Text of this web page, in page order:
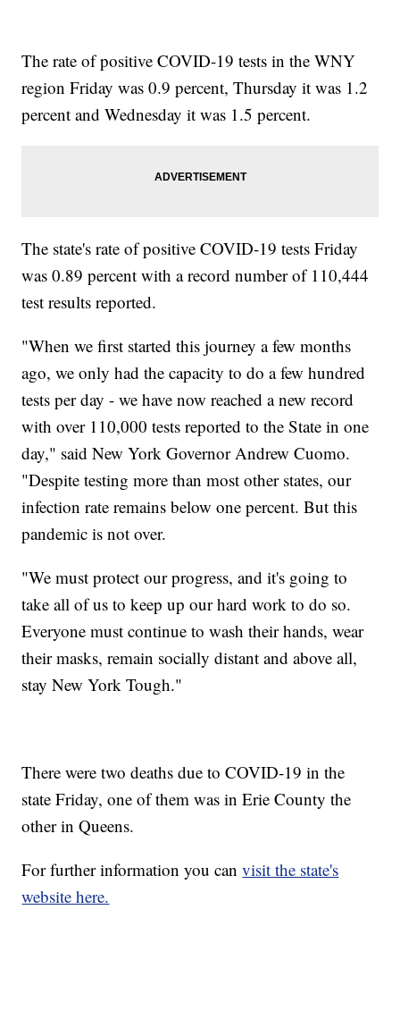
The rate of positive COVID-19 tests in the WNY
region Friday was 0.9 percent, Thursday it was 1.2
percent and Wednesday it was 1.5 percent.
The state's rate of positive COVID-19 tests Friday
was 0.89 percent with a record number of 110,444
test results reported.
"When we first started this journey a few months
ago, we only had the capacity to do a few hundred
tests per day - we have now reached a new record
with over 110,000 tests reported to the State in one
day," said New York Governor Andrew Cuomo.
"Despite testing more than most other states, our
infection rate remains below one percent. But this
pandemic is not over.
"We must protect our progress, and it's going to
take all of us to keep up our hard work to do so.
Everyone must continue to wash their hands, wear
their masks, remain socially distant and above all,
stay New York Tough."
There were two deaths due to COVID-19 in the
state Friday, one of them was in Erie County the
other in Queens.
For further information you canvisit the state's
website here.